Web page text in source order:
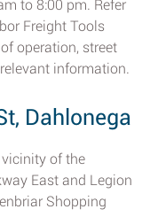
to 8:00 pm. Refer
Freight Tools
operation, street
information.
Dahlonega
of the
East and Legion
Shopping